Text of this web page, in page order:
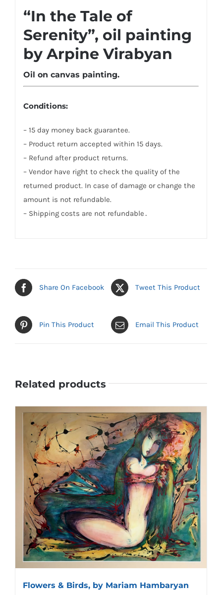
“In the Tale of
Serenity”, oil painting
by Arpine Virabyan
Oil on canvas painting.
Conditions:
– 15 day money back guarantee.
– Product return accepted within 15 days.
– Refund after product returns.
– Vendor have right to check the quality of the
returned product. In case of damage or change the
amount is not refundable.
– Shipping costs are not refundable․
Share On Facebook Tweet This Product
Pin This Product Email This Product
Related products
Flowers & Birds, by Mariam Hambaryan